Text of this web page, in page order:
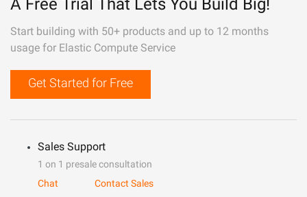
A Free Trial That Lets You Build Big!
Start building with 50+ products and up to 12 months
usage for Elastic Compute Service
Get Started for Free
Sales Support
1 on 1 presale consultation
Chat
Contact Sales